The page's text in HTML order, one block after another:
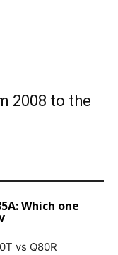
2008 to the
Which one
vs Q80R